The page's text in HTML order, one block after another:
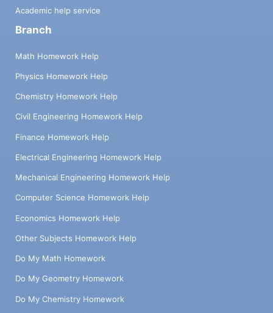
Academic help service
Branch
Math Homework Help
Physics Homework Help
Chemistry Homework Help
Civil Engineering Homework Help
Finance Homework Help
Electrical Engineering Homework Help
Mechanical Engineering Homework Help
Computer Science Homework Help
Economics Homework Help
Other Subjects Homework Help
Do My Math Homework
Do My Geometry Homework
Do My Chemistry Homework